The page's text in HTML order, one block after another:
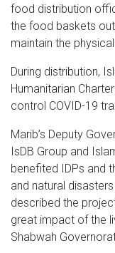
food distribution
the food baskets
maintain the
During distribution,
Humanitarian
control COVID-19
Marib’s Deputy
IsDB Group and
benefited IDPs and
and natural
described the
great impact of the
Shabwah